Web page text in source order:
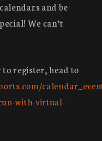
and be
We can’t
register, head to
with-virtual-